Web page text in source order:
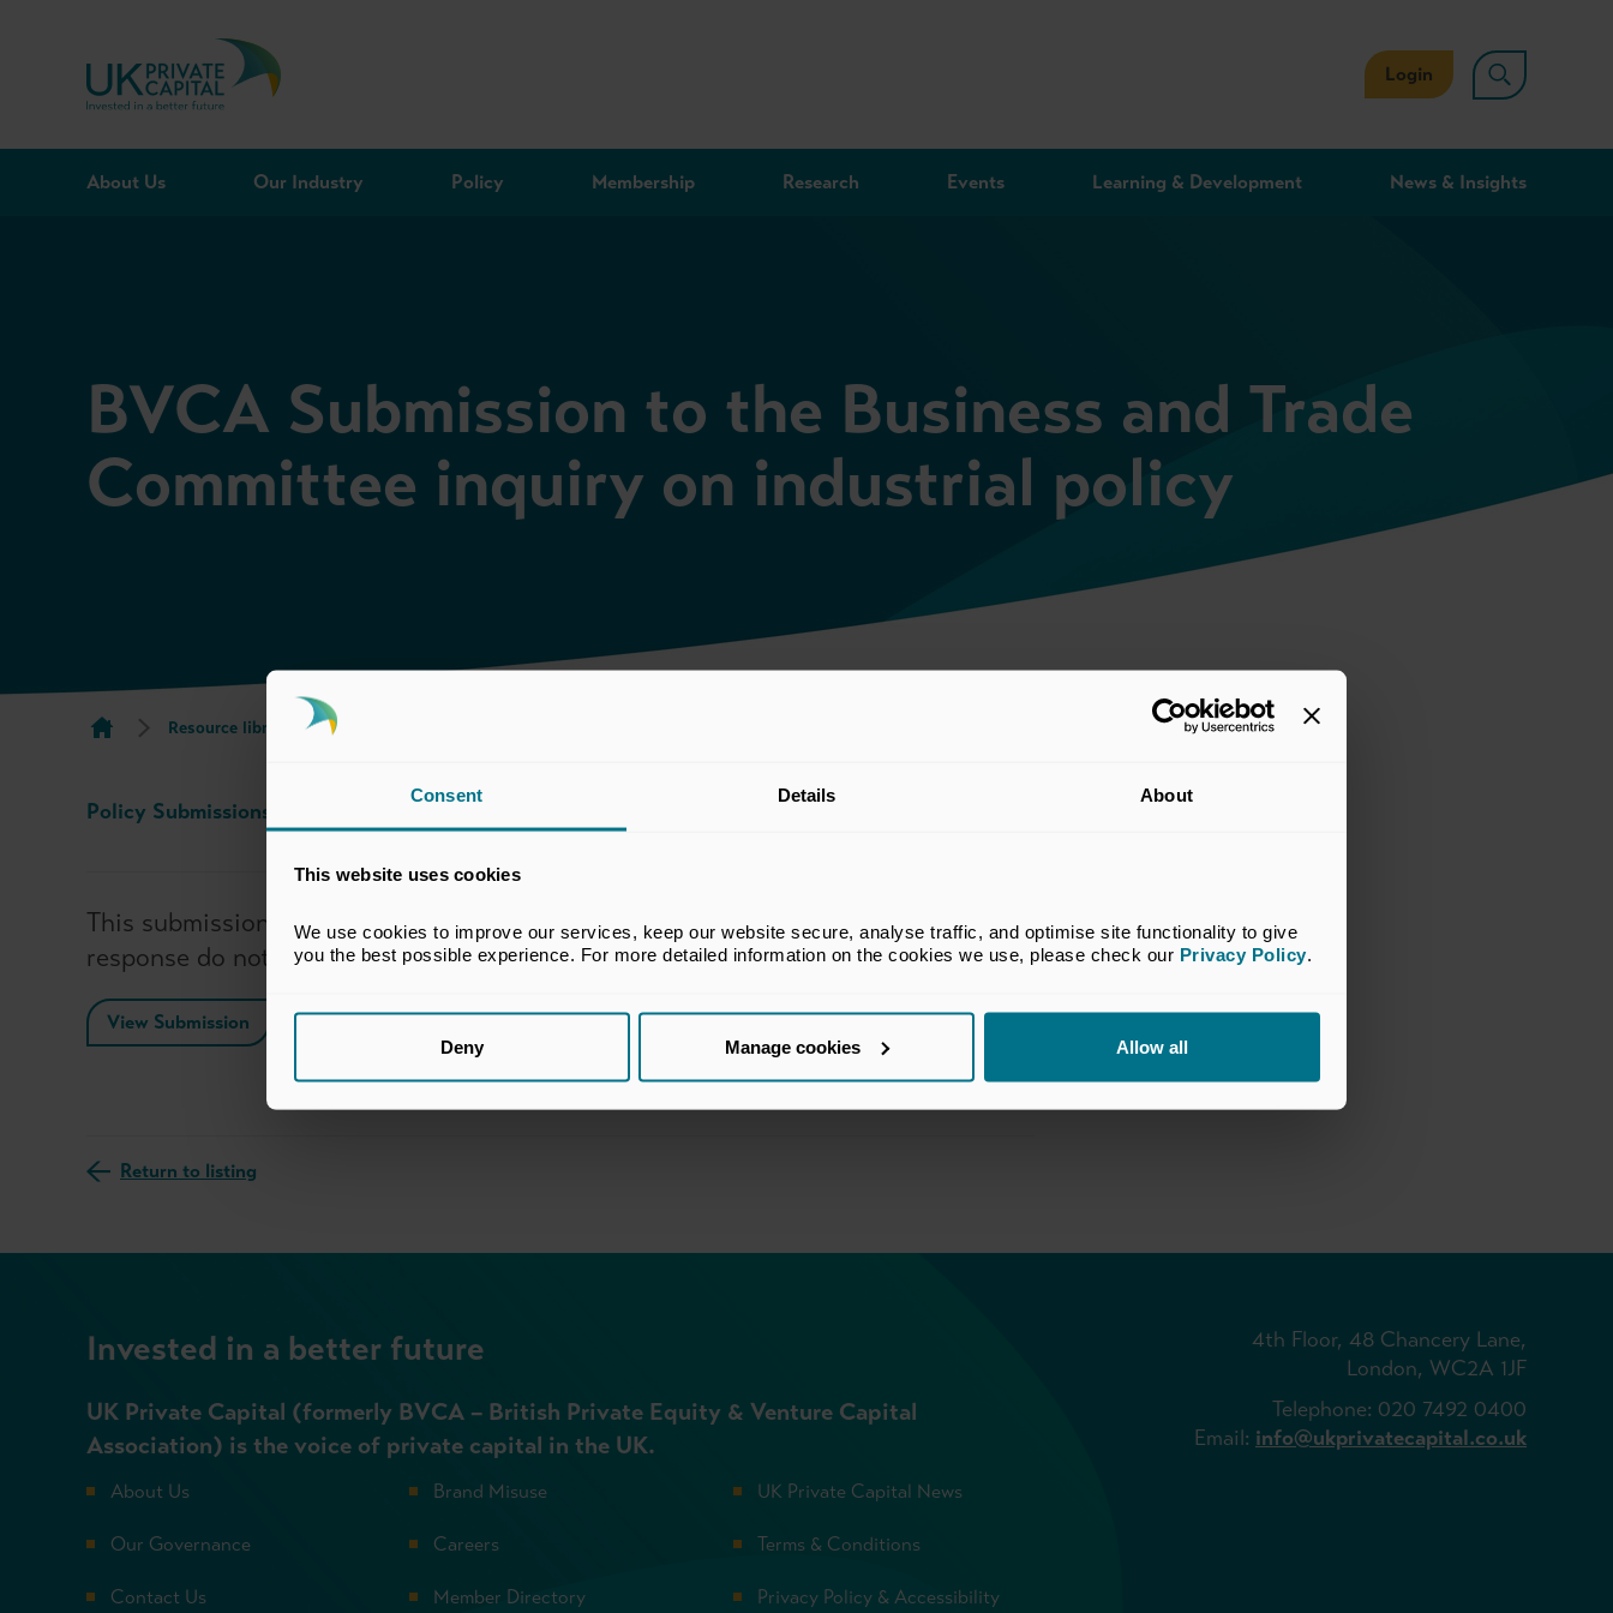
Consent Details About
This website uses cookies
We use cookies to improve our services, keep our website secure, analyse traffic, and optimise site functionality to give
you the best possible experience. For more detailed information on the cookies we use, please check our Privacy Policy.
Deny Manage cookies Allow all
Skip to content
Login
About Us Our Industry Policy Membership Research Events Learning & Development News & Insights
BVCA Submission to the Business and Trade
Committee inquiry on industrial policy
Resource library search
Policy Submissions
This submission has been prepared by the BVCA. The views set out in this
response do not necessarily reflect the views of all members of the BVCA.
View Submission
Return to listing
Invested in a better future
UK Private Capital (formerly BVCA – British Private Equity & Venture Capital
Association) is the voice of private capital in the UK.
About Us
Our Governance
Contact Us
Brand Misuse
Careers
Member Directory
UK Private Capital News
Terms & Conditions
Privacy Policy & Accessibility
4th Floor, 48 Chancery Lane,
London, WC2A 1JF
Telephone: 020 7492 0400
Email: info@ukprivatecapital.co.uk